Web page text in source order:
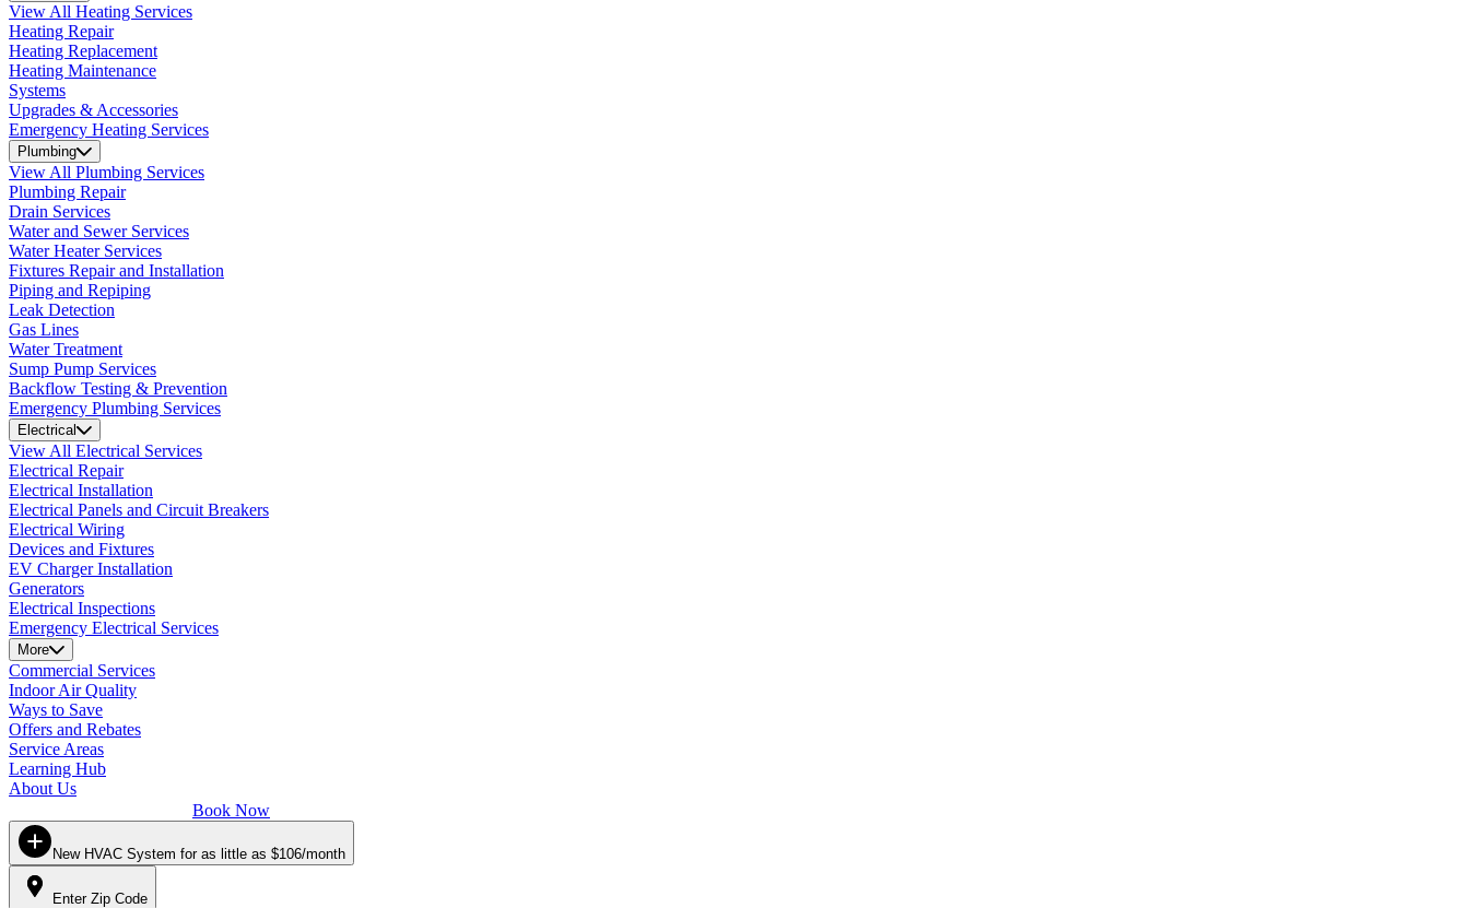
View All Heating Services
Heating Repair
Heating Replacement
Heating Maintenance
Systems
Upgrades & Accessories
Emergency Heating Services
Plumbing
View All Plumbing Services
Plumbing Repair
Drain Services
Water and Sewer Services
Water Heater Services
Fixtures Repair and Installation
Piping and Repiping
Leak Detection
Gas Lines
Water Treatment
Sump Pump Services
Backflow Testing & Prevention
Emergency Plumbing Services
Electrical
View All Electrical Services
Electrical Repair
Electrical Installation
Electrical Panels and Circuit Breakers
Electrical Wiring
Devices and Fixtures
EV Charger Installation
Generators
Electrical Inspections
Emergency Electrical Services
More
Commercial Services
Indoor Air Quality
Ways to Save
Offers and Rebates
Service Areas
Learning Hub
About Us
Book Now
New HVAC System for as little as $106/month
Enter Zip Code